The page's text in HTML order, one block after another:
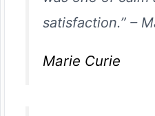
satisfaction.” –
Marie Curie